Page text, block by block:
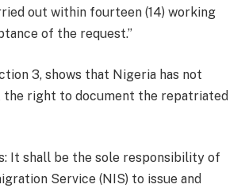
out within fourteen (14) working
of the request.”
3, shows that Nigeria has not
the right to document the repatriated
It shall be the sole responsibility of
Service (NIS) to issue and